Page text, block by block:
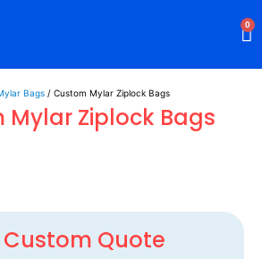
0
Bags / Custom Mylar Ziplock Bags
Mylar Ziplock Bags
Custom Quote